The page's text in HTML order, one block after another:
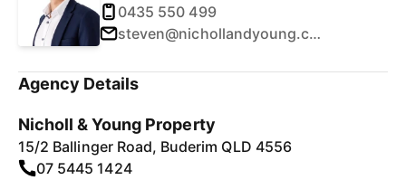
0435 550 499
steven@nichollandyoung.com.au
Agency Details
Nicholl & Young Property
15/2 Ballinger Road, Buderim QLD 4556
07 5445 1424